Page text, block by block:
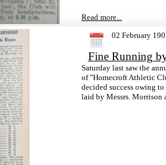
Read more...
02 February
Fine Running
Saturday last saw the
of "Homecroft Athletic
decided success owing
laid by Messrs. Morrison